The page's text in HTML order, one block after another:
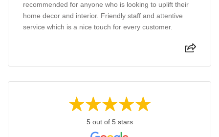
recommended for anyone who is looking to uplift their
home decor and interior. Friendly staff and attentive
service which is a nice touch for every customer.
5 out of 5 stars